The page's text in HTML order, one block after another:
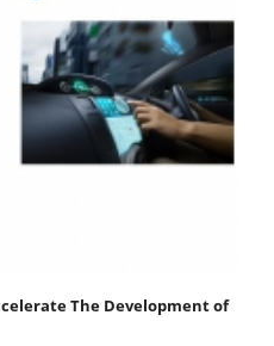
The Development of